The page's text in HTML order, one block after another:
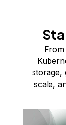
storage,
scale,